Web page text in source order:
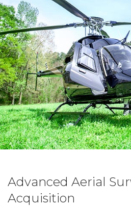
Advanced Aerial
Acquisition